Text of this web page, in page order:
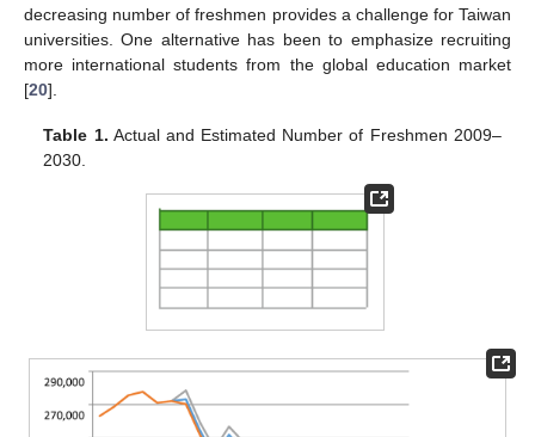
decreasing number of freshmen provides a challenge for Taiwan
universities. One alternative has been to emphasize recruiting
more international students from the global education market
[20].
Table 1. Actual and Estimated Number of Freshmen 2009–
2030.